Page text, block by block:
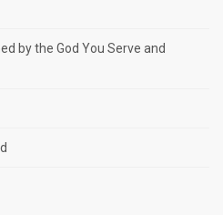
by the God You Serve and